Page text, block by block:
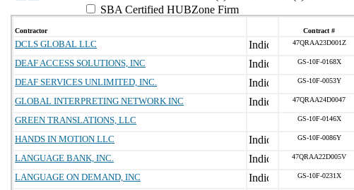
SBA Certified HUBZone Firm
Contractor Contract #
DCLS GLOBAL LLC 47QRAA23D001Z
DEAF ACCESS SOLUTIONS, INC
GS-10F-0168X
DEAF SERVICES UNLIMITED, INC.
GS-10F-0053Y
GLOBAL INTERPRETING NETWORK INC
47QRAA24D0047
GREEN TRANSLATIONS, LLC
GS-10F-0146X
HANDS IN MOTION LLC
GS-10F-0086Y
LANGUAGE BANK, INC.
47QRAA22D005V
LANGUAGE ON DEMAND, INC
GS-10F-0231X